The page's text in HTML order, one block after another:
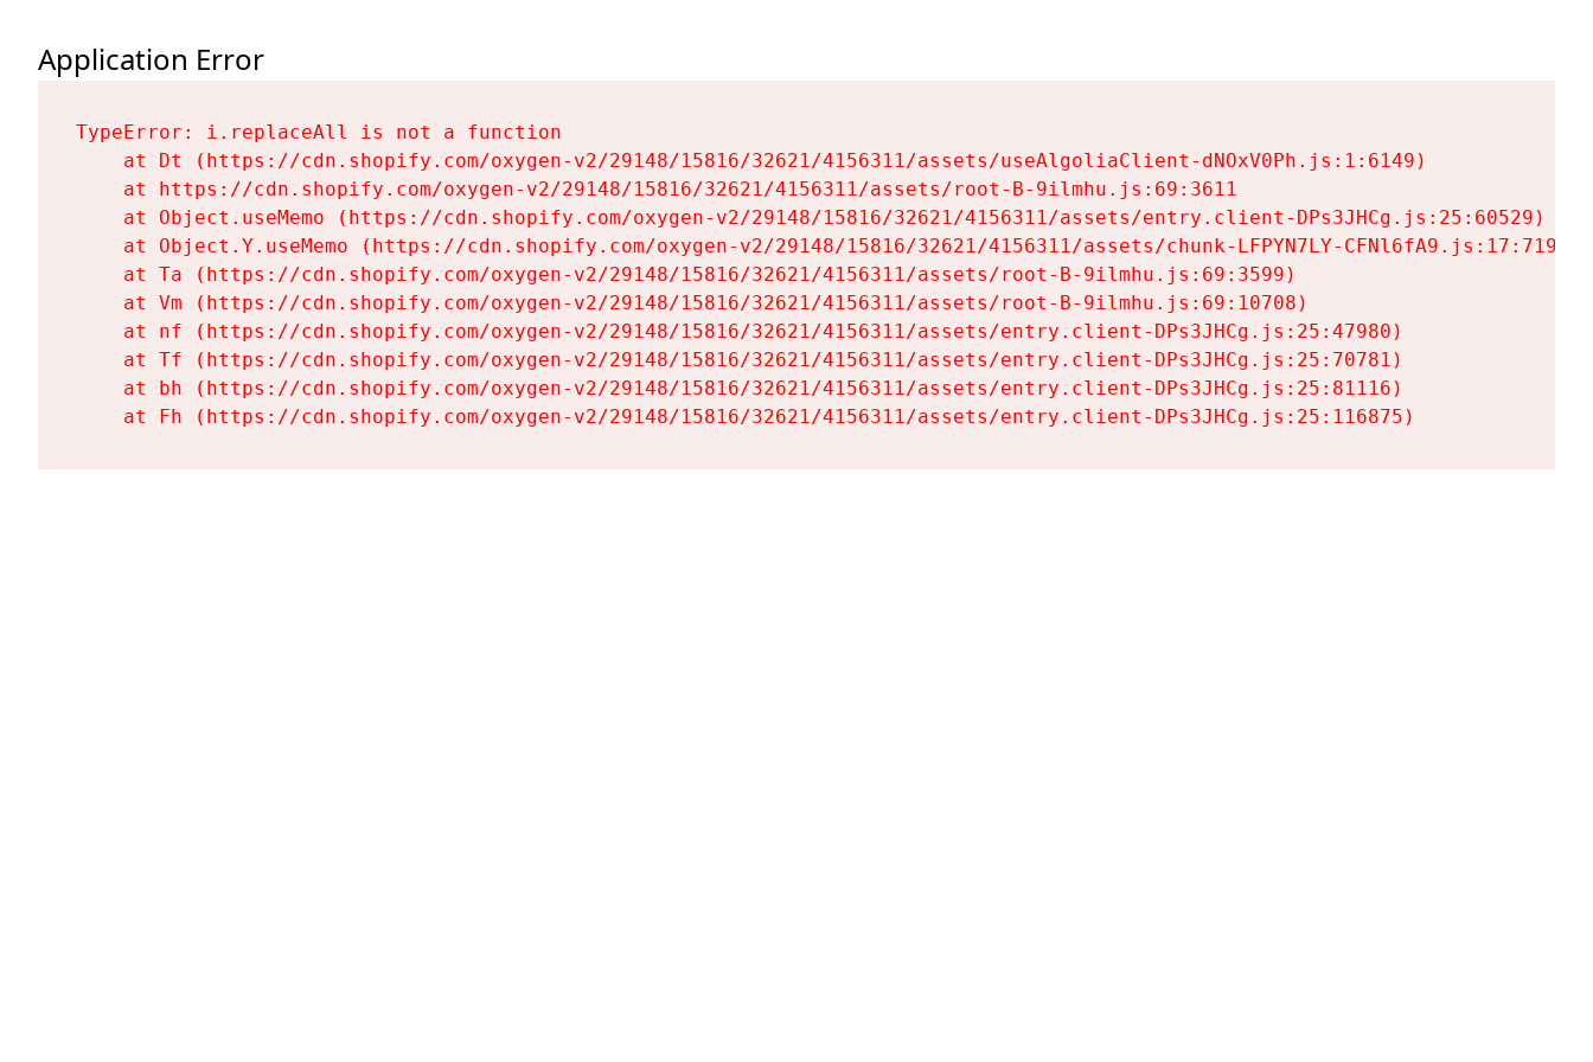
Application Error
TypeError: i.replaceAll is not a function
    at Dt (https://cdn.shopify.com/oxygen-v2/29148/15816/32621/4156311/assets/useAlgoliaClient-dNOxV0Ph.js:1:6149)
    at https://cdn.shopify.com/oxygen-v2/29148/15816/32621/4156311/assets/root-B-9ilmhu.js:69:3611
    at Object.useMemo (https://cdn.shopify.com/oxygen-v2/29148/15816/32621/4156311/assets/entry.client-DPs3JHCg.js:25:60529)
    at Object.Y.useMemo (https://cdn.shopify.com/oxygen-v2/29148/15816/32621/4156311/assets/chunk-LFPYN7LY-CFNl6fA9.js:17:7197)
    at Ta (https://cdn.shopify.com/oxygen-v2/29148/15816/32621/4156311/assets/root-B-9ilmhu.js:69:3599)
    at Vm (https://cdn.shopify.com/oxygen-v2/29148/15816/32621/4156311/assets/root-B-9ilmhu.js:69:10708)
    at nf (https://cdn.shopify.com/oxygen-v2/29148/15816/32621/4156311/assets/entry.client-DPs3JHCg.js:25:47980)
    at Tf (https://cdn.shopify.com/oxygen-v2/29148/15816/32621/4156311/assets/entry.client-DPs3JHCg.js:25:70781)
    at bh (https://cdn.shopify.com/oxygen-v2/29148/15816/32621/4156311/assets/entry.client-DPs3JHCg.js:25:81116)
    at Fh (https://cdn.shopify.com/oxygen-v2/29148/15816/32621/4156311/assets/entry.client-DPs3JHCg.js:25:116875)